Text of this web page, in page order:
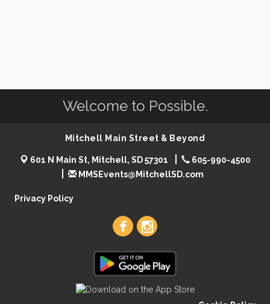
Welcome to Possible.
Mitchell Main Street & Beyond
601 N Main St, Mitchell, SD 57301
605-990-4500
MMSEvents@MitchellSD.com
Privacy Policy